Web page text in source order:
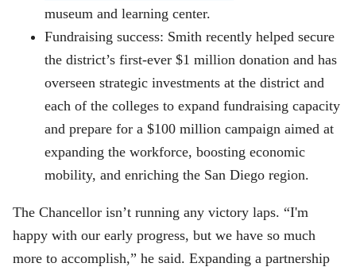
museum and learning center.
Fundraising success: Smith recently helped secure
the district’s first-ever $1 million donation and has
overseen strategic investments at the district and
each of the colleges to expand fundraising capacity
and prepare for a $100 million campaign aimed at
expanding the workforce, boosting economic
mobility, and enriching the San Diego region.
The Chancellor isn’t running any victory laps. “I'm
happy with our early progress, but we have so much
more to accomplish,” he said. Expanding a partnership